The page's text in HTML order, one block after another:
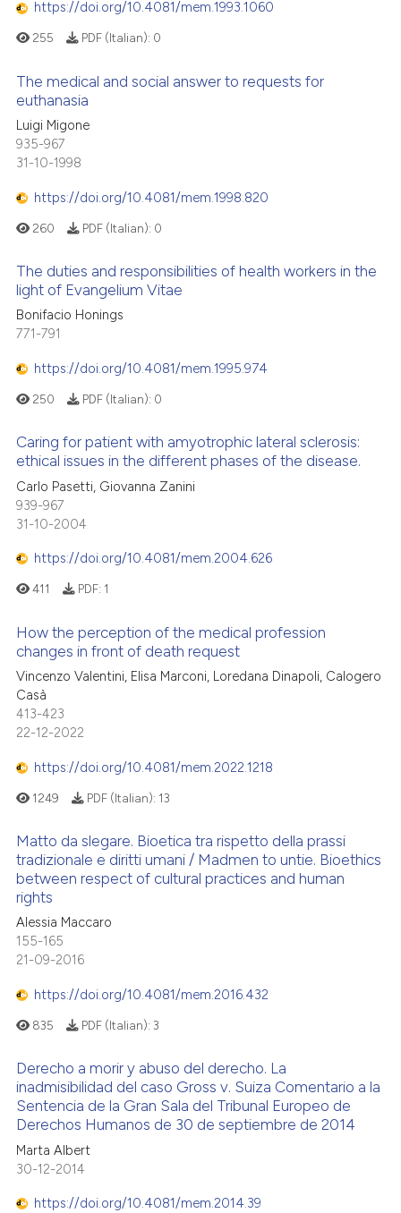
https://doi.org/10.4081/mem.1993.1060
255 PDF (Italian): 0
The medical and social answer to requests for
euthanasia
Luigi Migone
935-967
31-10-1998
https://doi.org/10.4081/mem.1998.820
260 PDF (Italian): 0
The duties and responsibilities of health workers in the
light of Evangelium Vitae
Bonifacio Honings
771-791
https://doi.org/10.4081/mem.1995.974
250 PDF (Italian): 0
Caring for patient with amyotrophic lateral sclerosis:
ethical issues in the different phases of the disease.
Carlo Pasetti, Giovanna Zanini
939-967
31-10-2004
https://doi.org/10.4081/mem.2004.626
411 PDF: 1
How the perception of the medical profession
changes in front of death request
Vincenzo Valentini, Elisa Marconi, Loredana Dinapoli, Calogero
Casà
413-423
22-12-2022
https://doi.org/10.4081/mem.2022.1218
1249 PDF (Italian): 13
Matto da slegare. Bioetica tra rispetto della prassi
tradizionale e diritti umani / Madmen to untie. Bioethics
between respect of cultural practices and human
rights
Alessia Maccaro
155-165
21-09-2016
https://doi.org/10.4081/mem.2016.432
835 PDF (Italian): 3
Derecho a morir y abuso del derecho. La
inadmisibilidad del caso Gross v. Suiza Comentario a la
Sentencia de la Gran Sala del Tribunal Europeo de
Derechos Humanos de 30 de septiembre de 2014
Marta Albert
30-12-2014
https://doi.org/10.4081/mem.2014.39